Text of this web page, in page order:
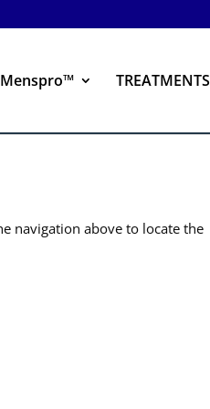
Menspro™ TREATMENTS
navigation above to locate the